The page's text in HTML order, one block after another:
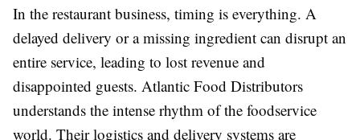
In the restaurant business, timing is everything. A
delayed delivery or a missing ingredient can disrupt an
entire service, leading to lost revenue and
disappointed guests. Atlantic Food Distributors
understands the intense rhythm of the foodservice
world. Their logistics and delivery systems are